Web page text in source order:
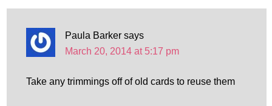
Paula Barker says
March 20, 2014 at 5:17 pm
Take any trimmings off of old cards to reuse them